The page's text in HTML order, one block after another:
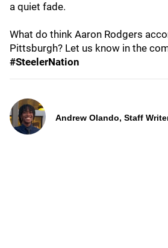
a quiet fade.
What do think Aaron Rodgers
Pittsburgh? Let us know in the
#SteelerNation
Andrew Olando, Staff